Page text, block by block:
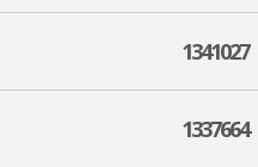
1341027
1337664